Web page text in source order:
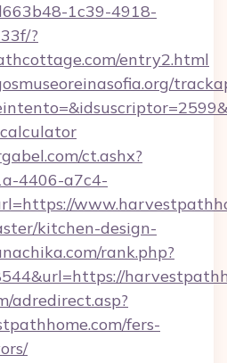
1c39-4918-
?
entry2.html
ct.ashx?
4406-a7c4-
kitchen-design-
rank.php?
adredirect.asp?
fers-